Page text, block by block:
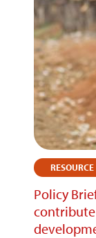
RESOURCE
Policy